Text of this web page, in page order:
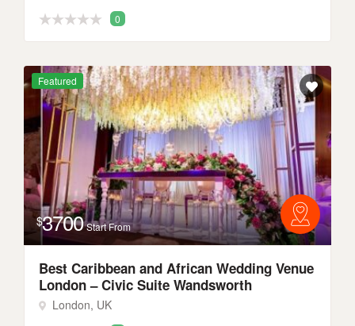
0
$3700 Start From
Featured
Best Caribbean and African Wedding Venue
London – Civic Suite Wandsworth
London, UK